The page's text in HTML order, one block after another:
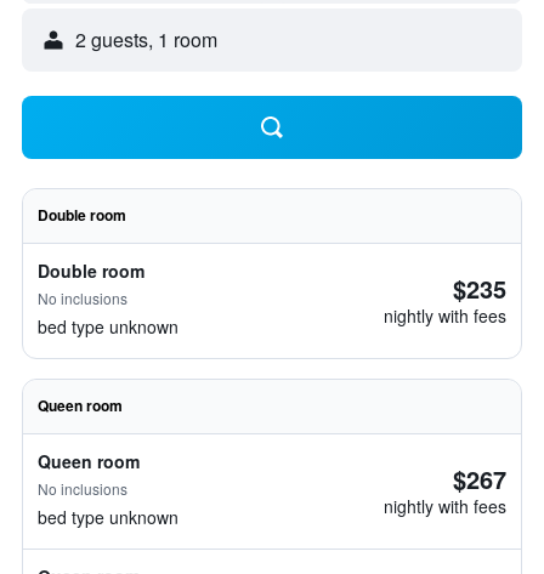
2 guests, 1 room
Double room
Double room
No inclusions
bed type unknown
$235
nightly with fees
Queen room
Queen room
No inclusions
bed type unknown
$267
nightly with fees